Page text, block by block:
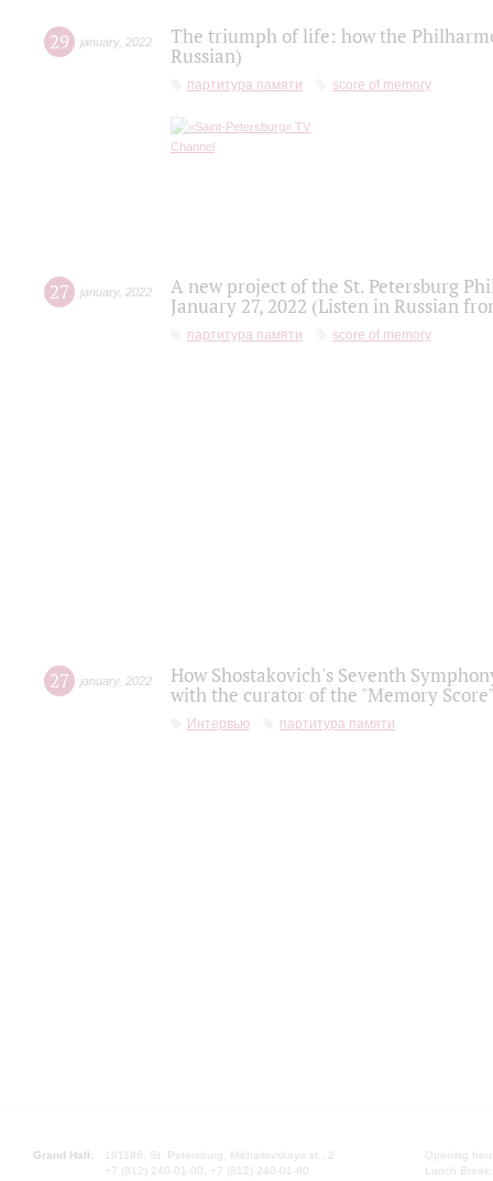
29 january, 2022
The triumph of life: how the
Russian)
партитура памяти score of memory
27 january, 2022
A new project of the St. Petersburg
January 27, 2022 (Listen in Russian
партитура памяти score of memory
27 january, 2022
How Shostakovich's Seventh
with the curator of the "Memory
Интервью партитура памяти
Grand Hall:
191186, St. Petersburg, Mikhailovskaya st., 2
+7 (812) 240-01-00, +7 (812) 240-01-80
Opening
Lunch